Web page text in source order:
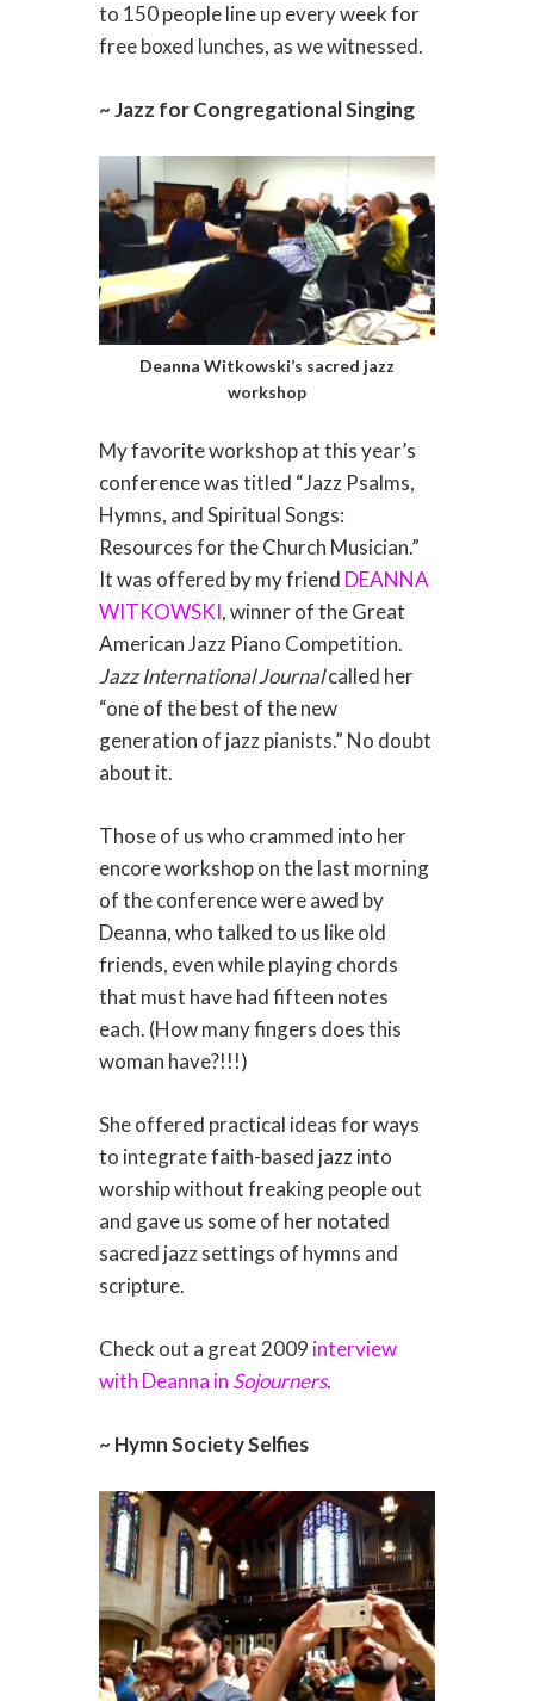
to 150 people line up every week for
free boxed lunches, as we witnessed.
~ Jazz for Congregational Singing
Deanna Witkowski’s sacred jazz
workshop
My favorite workshop at this year’s
conference was titled “Jazz Psalms,
Hymns, and Spiritual Songs:
Resources for the Church Musician.”
It was offered by my friend DEANNA
WITKOWSKI, winner of the Great
American Jazz Piano Competition.
Jazz International Journalcalled her
“one of the best of the new
generation of jazz pianists.” No doubt
about it.
Those of us who crammed into her
encore workshop on the last morning
of the conference were awed by
Deanna, who talked to us like old
friends, even while playing chords
that must have had fifteen notes
each. (How many fingers does this
woman have?!!!)
She offered practical ideas for ways
to integrate faith-based jazz into
worship without freaking people out
and gave us some of her notated
sacred jazz settings of hymns and
scripture.
Check out a great 2009 interview
with Deanna in Sojourners.
~ Hymn Society Selfies